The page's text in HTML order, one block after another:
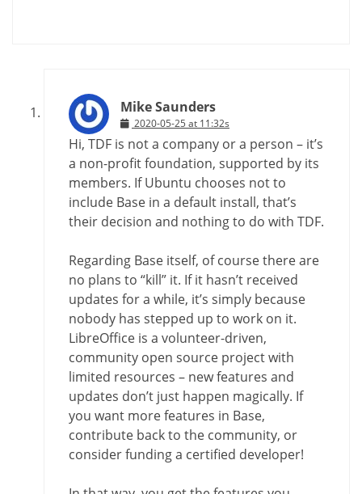
Mike Saunders
2020-05-25 at 11:32s
Hi, TDF is not a company or a person – it’s
a non-profit foundation, supported by its
members. If Ubuntu chooses not to
include Base in a default install, that’s
their decision and nothing to do with TDF.
Regarding Base itself, of course there are
no plans to “kill” it. If it hasn’t received
updates for a while, it’s simply because
nobody has stepped up to work on it.
LibreOffice is a volunteer-driven,
community open source project with
limited resources – new features and
updates don’t just happen magically. If
you want more features in Base,
contribute back to the community, or
consider funding a certified developer!